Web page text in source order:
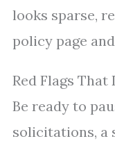
looks sparse,
policy page
Red Flags
Be ready to
solicitations, a